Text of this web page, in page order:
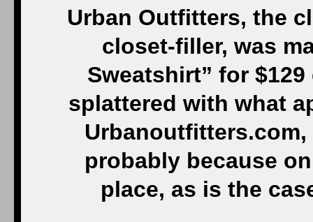
Urban Outfitters, the
closet-filler, was
Sweatshirt” for
splattered with what
probably because
place, as is the